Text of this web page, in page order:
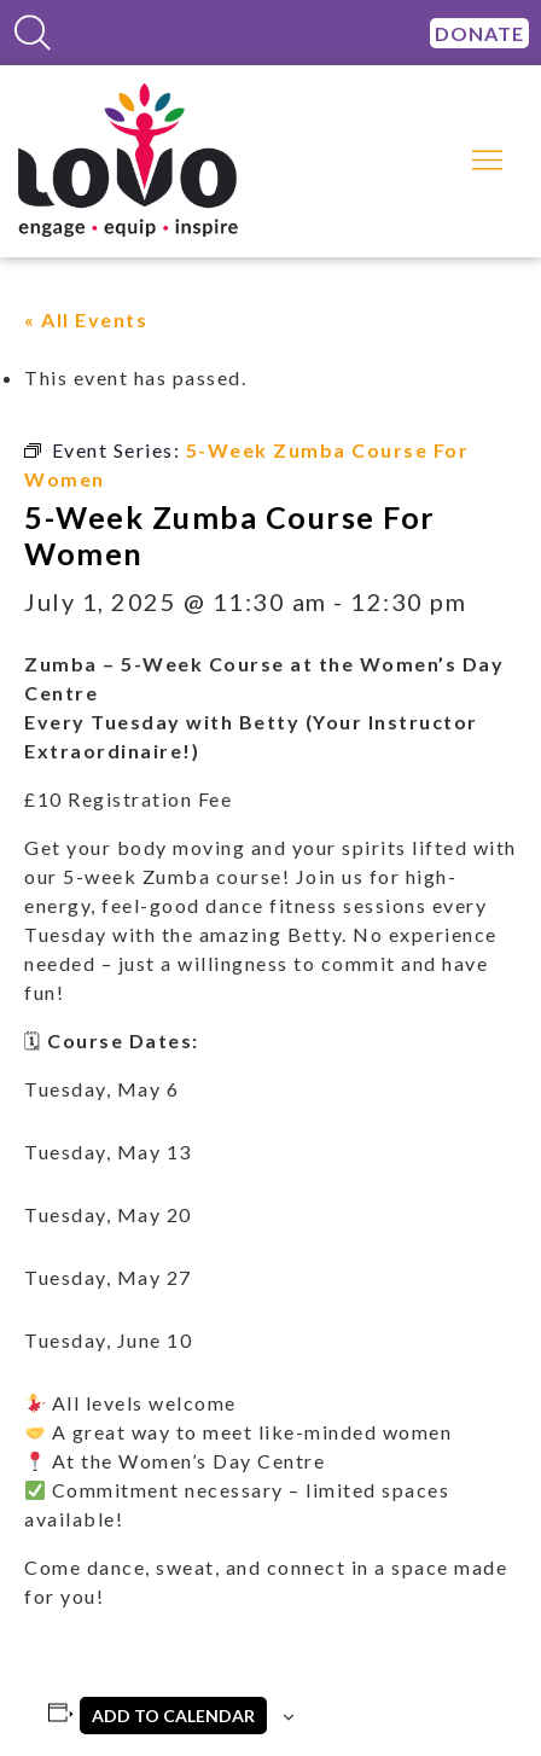
DONATE
« All Events
This event has passed.
Event Series: 5-Week Zumba Course For
Women
5-Week Zumba Course For
Women
July 1, 2025 @ 11:30 am - 12:30 pm
Zumba – 5-Week Course at the Women’s Day
Centre
Every Tuesday with Betty (Your Instructor
Extraordinaire!)
£10 Registration Fee
Get your body moving and your spirits lifted with
our 5-week Zumba course! Join us for high-
energy, feel-good dance fitness sessions every
Tuesday with the amazing Betty. No experience
needed – just a willingness to commit and have
fun!
🗓 Course Dates:
Tuesday, May 6
Tuesday, May 13
Tuesday, May 20
Tuesday, May 27
Tuesday, June 10
All levels welcome
A great way to meet like-minded women
At the Women’s Day Centre
Commitment necessary – limited spaces
available!
Come dance, sweat, and connect in a space made
for you!
ADD TO CALENDAR